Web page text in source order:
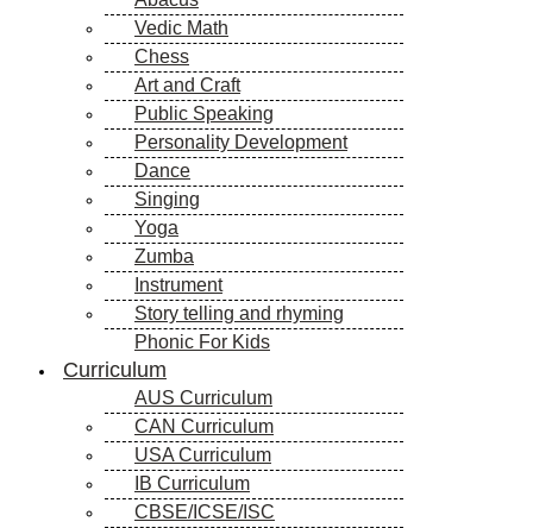
Vedic Math
Chess
Art and Craft
Public Speaking
Personality Development
Dance
Singing
Yoga
Zumba
Instrument
Story telling and rhyming
Phonic For Kids
Curriculum
AUS Curriculum
CAN Curriculum
USA Curriculum
IB Curriculum
CBSE/ICSE/ISC